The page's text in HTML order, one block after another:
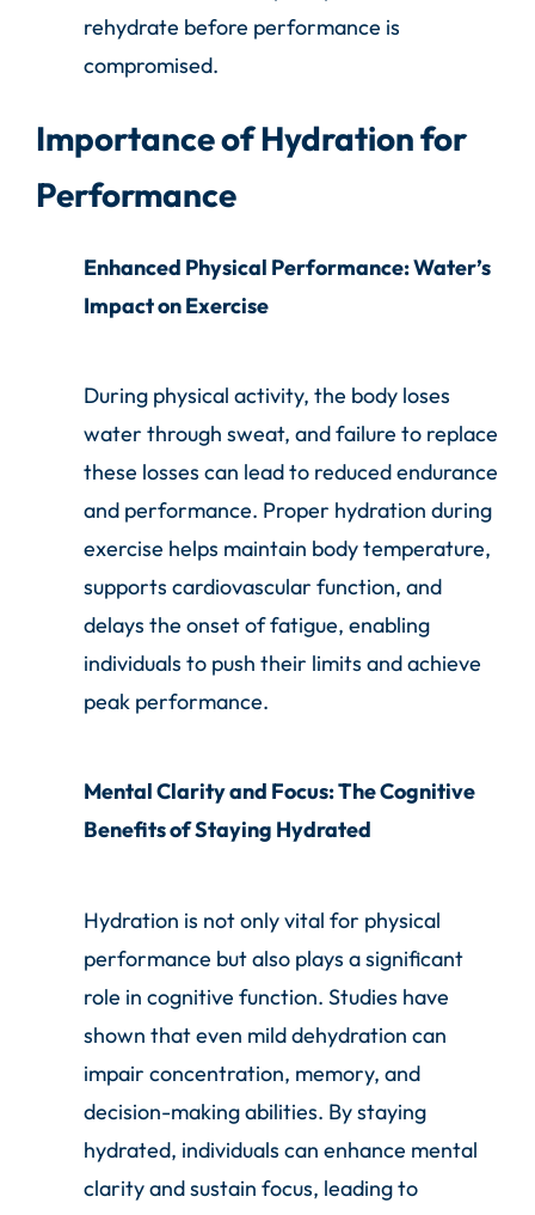
rehydrate before performance is
compromised.
Importance of Hydration for
Performance
Enhanced Physical Performance: Water’s
Impact on Exercise
During physical activity, the body loses
water through sweat, and failure to replace
these losses can lead to reduced endurance
and performance. Proper hydration during
exercise helps maintain body temperature,
supports cardiovascular function, and
delays the onset of fatigue, enabling
individuals to push their limits and achieve
peak performance.
Mental Clarity and Focus: The Cognitive
Benefits of Staying Hydrated
Hydration is not only vital for physical
performance but also plays a significant
role in cognitive function. Studies have
shown that even mild dehydration can
impair concentration, memory, and
decision-making abilities. By staying
hydrated, individuals can enhance mental
clarity and sustain focus, leading to